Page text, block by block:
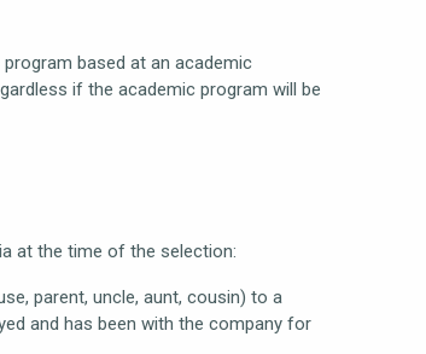
based at an academic
if the academic program will be
at the time of the selection:
parent, uncle, aunt, cousin) to a
and has been with the company for